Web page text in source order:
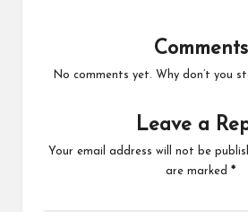
Comments
No comments yet. Why don’t you
Leave a
Your email address will not be
are marked *